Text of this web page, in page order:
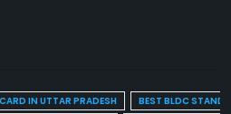
IN UTTAR PRADESH
BEST BLDC STAND